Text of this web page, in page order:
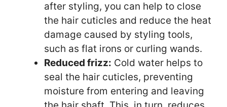
after styling, you can help to close
the hair cuticles and reduce the heat
damage caused by styling tools,
such as flat irons or curling wands.
Reduced frizz: Cold water helps to
seal the hair cuticles, preventing
moisture from entering and leaving